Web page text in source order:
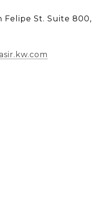
Felipe St. Suite 800,